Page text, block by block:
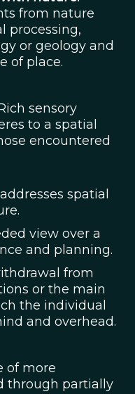
from nature
processing,
or geology and
of place.
sensory
to a spatial
encountered
addresses spatial
view over a
and planning.
from
or the main
the individual
and overhead.
of more
through partially